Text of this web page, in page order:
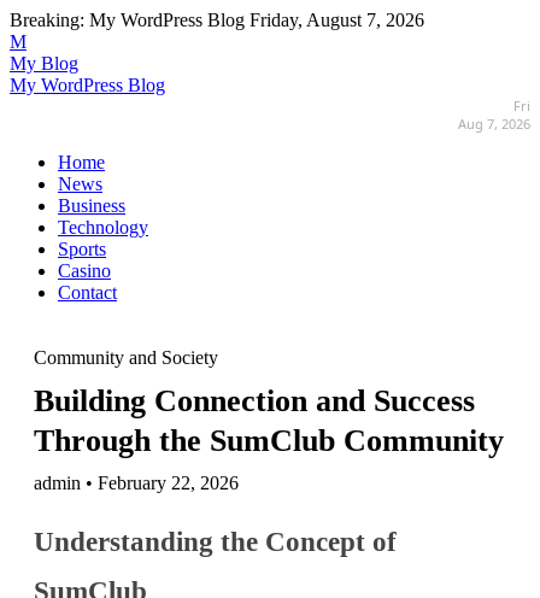
Breaking: My WordPress Blog Friday, August 7, 2026
M
My Blog
My WordPress Blog
Fri
Aug 7, 2026
Home
News
Business
Technology
Sports
Casino
Contact
Community and Society
Building Connection and Success
Through the SumClub Community
admin • February 22, 2026
Understanding the Concept of
SumClub